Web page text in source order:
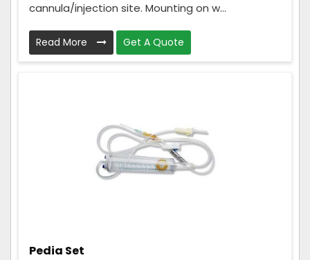
cannula/injection site. Mounting on w...
Read More Get A Quote
Pedia Set